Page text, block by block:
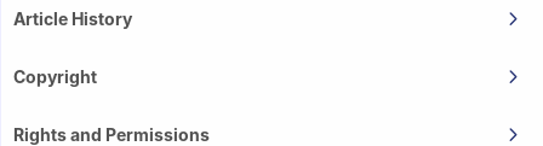
Article History
Copyright
Rights and Permissions